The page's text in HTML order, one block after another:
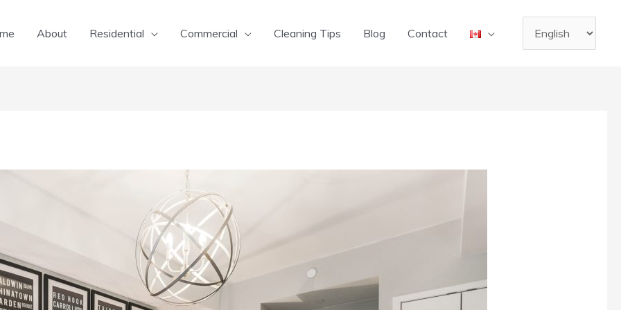
About Residential Commercial Cleaning Tips Blog Contact
Choose